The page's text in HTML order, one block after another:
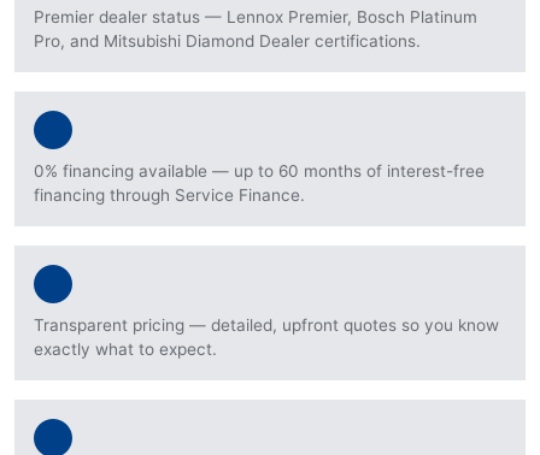
Premier dealer status — Lennox Premier, Bosch Platinum
Pro, and Mitsubishi Diamond Dealer certifications.
0% financing available — up to 60 months of interest-free
financing through Service Finance.
Transparent pricing — detailed, upfront quotes so you know
exactly what to expect.